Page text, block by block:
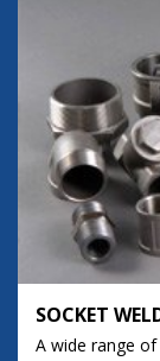
SOCKET
A wide range